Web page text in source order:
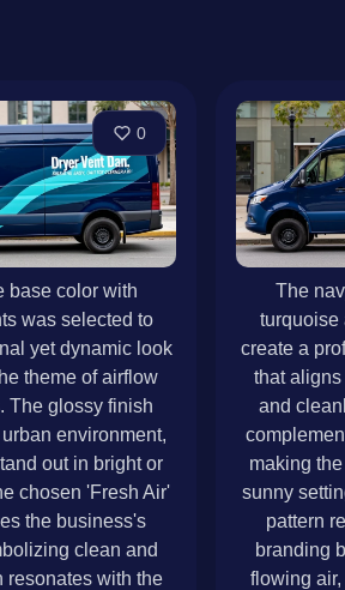
0
base color with
was selected to
yet dynamic look
theme of airflow
The glossy finish
environment,
out in bright or
chosen 'Fresh Air'
the business's
clean and
resonates with the
The
turquoise
create a
that
and
making
sunny
pattern
branding
flowing